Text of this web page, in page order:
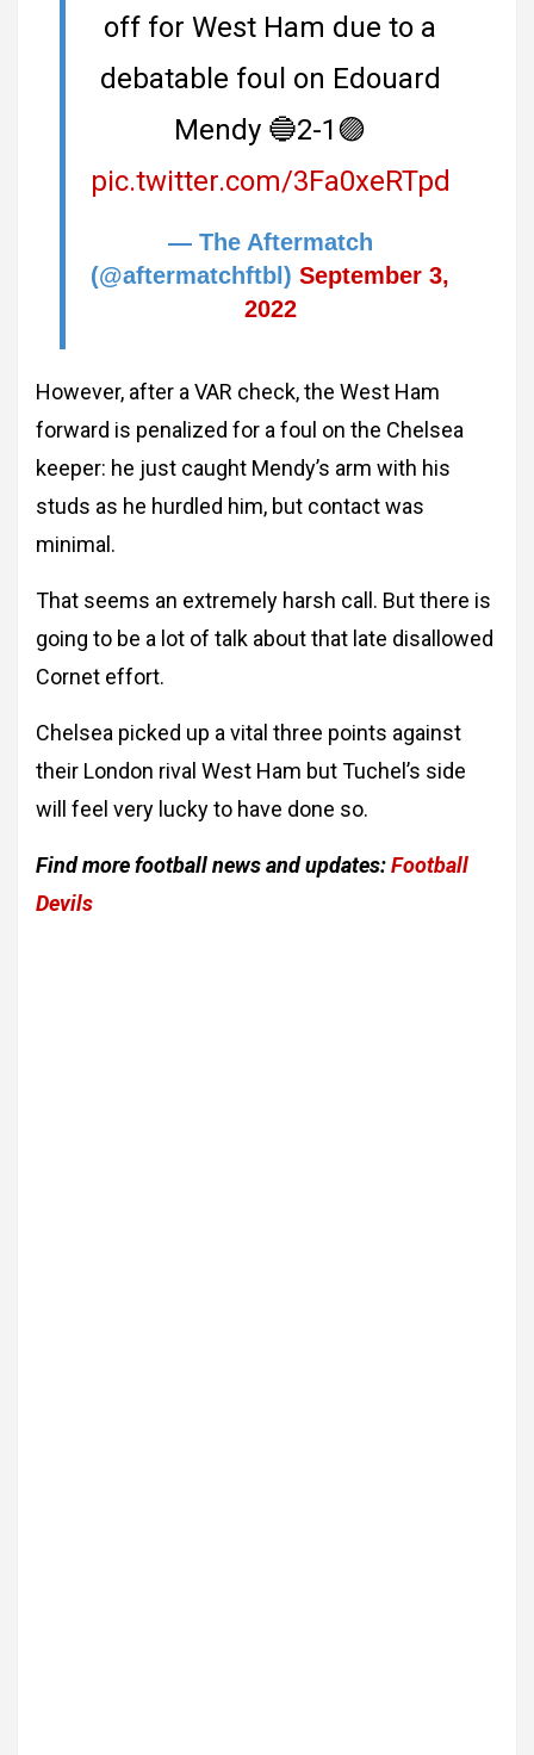
off for West Ham due to a
debatable foul on Edouard
Mendy 🔵2-1🟣
pic.twitter.com/3Fa0xeRTpd
— The Aftermatch
(@aftermatchftbl) September 3,
2022
However, after a VAR check, the West Ham
forward is penalized for a foul on the Chelsea
keeper: he just caught Mendy’s arm with his
studs as he hurdled him, but contact was
minimal.
That seems an extremely harsh call. But there is
going to be a lot of talk about that late disallowed
Cornet effort.
Chelsea picked up a vital three points against
their London rival West Ham but Tuchel’s side
will feel very lucky to have done so.
Find more football news and updates:Football
Devils